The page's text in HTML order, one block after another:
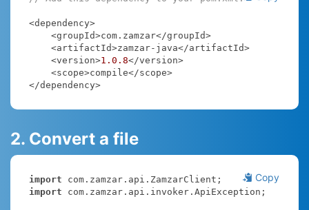
<dependency>
    <version>
1.0 .8</version>
</dependency>
2. Convert a file
Copy
import
import com.zamzar.api.invoker.ApiException;